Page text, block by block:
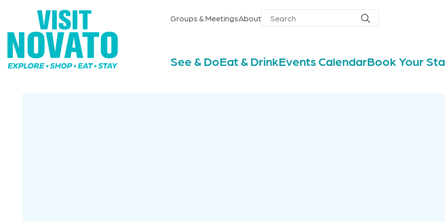
Groups & MeetingsAbout
Search
for
Search
See & DoEat & DrinkEvents CalendarBook Your